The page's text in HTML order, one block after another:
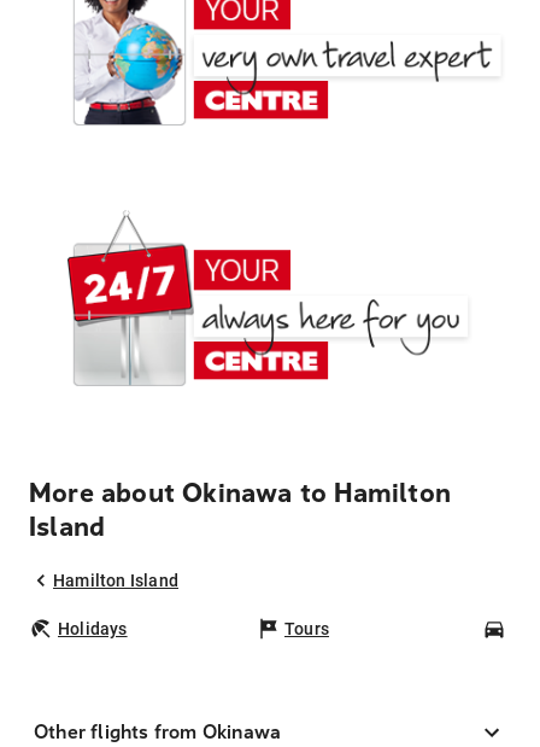
More about Okinawa to Hamilton
Island
Hamilton Island
Holidays Tours
Other flights from Okinawa